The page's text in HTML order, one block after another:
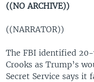
((NO ARCHIVE))
((NARRATOR))
The FBI identified
Crooks as Trump’s
Secret Service says